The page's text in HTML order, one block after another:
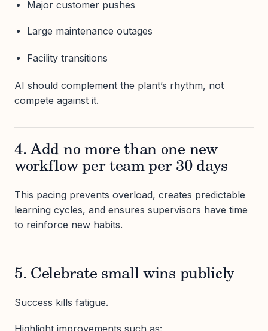
Major customer pushes
Large maintenance outages
Facility transitions
AI should complement the plant’s rhythm, not
compete against it.
4. Add no more than one new
workflow per team per 30 days
This pacing prevents overload, creates predictable
learning cycles, and ensures supervisors have time
to reinforce new habits.
5. Celebrate small wins publicly
Success kills fatigue.